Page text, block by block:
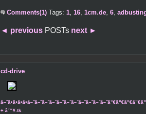
Comments(1)Tags: 1, 16, 1cm.de, 6,
◄ previousPOSTs next ►
cd-drive
+ â™¥.tk